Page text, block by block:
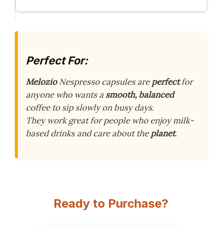
Perfect For:
MelozioNespresso capsules areperfectfor
anyone who wants a smooth, balanced
coffee to sip slowly on busy days.
They work great for people who enjoy milk-
based drinks and care about theplanet.
Ready to Purchase?